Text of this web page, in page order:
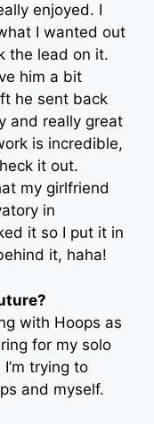
enjoyed. I
I wanted out
the lead on it.
him a bit
he sent back
and really great
is incredible,
it out.
my girlfriend
in
it so I put it in
it, haha!
with Hoops as
for my solo
trying to
and myself.